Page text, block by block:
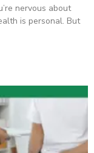
nervous about
is personal. But